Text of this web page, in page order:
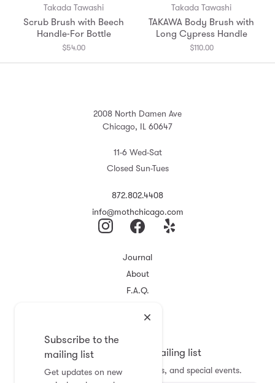
Takada Tawashi
Scrub Brush with Beech
Handle-For Bottle
$54.00
Takada Tawashi
TAKAWA Body Brush with
Long Cypress Handle
$110.00
Subscribe to the
mailing list
Get updates on new
2008 North Damen Ave
Chicago, IL 60647
11-6 Wed-Sat
Closed Sun-Tues
872.802.4408
info@mothchicago.com
Journal
About
F.A.Q.
Registry
Subscribe to the mailing list
Get updates on new arrivals, sales, and special events.